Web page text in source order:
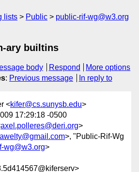
lists Public
public-rif-wg@w3.org
ary builtins
body Respond
More options
: Previous message In reply to
<kifer@cs.sunysb.edu>
17:29:18 -0500
axel.polleres@deri.org>
>, "Public-Rif-Wg
wg@w3.org>